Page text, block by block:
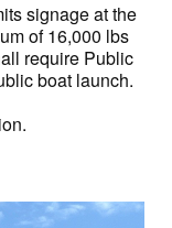
signage at the
of 16,000 lbs
require Public
boat launch.